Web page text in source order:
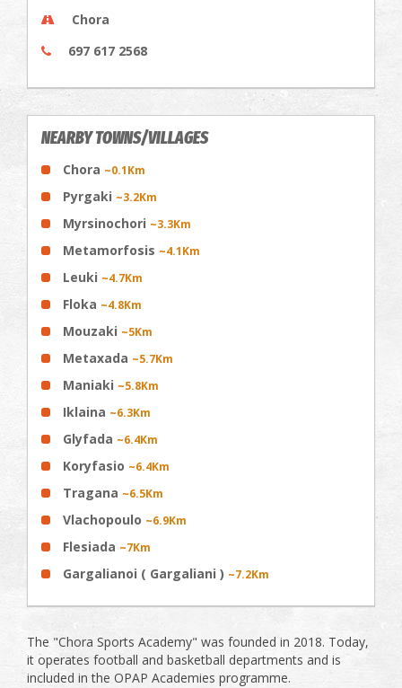
Chora
697 617 2568
NEARBY TOWNS/VILLAGES
Chora ~0.1Km
Pyrgaki ~3.2Km
Myrsinochori ~3.3Km
Metamorfosis ~4.1Km
Leuki ~4.7Km
Floka ~4.8Km
Mouzaki ~5Km
Metaxada ~5.7Km
Maniaki ~5.8Km
Iklaina ~6.3Km
Glyfada ~6.4Km
Koryfasio ~6.4Km
Tragana ~6.5Km
Vlachopoulo ~6.9Km
Flesiada ~7Km
Gargalianoi ( Gargaliani ) ~7.2Km
The "Chora Sports Academy" was founded in 2018. Today,
it operates football and basketball departments and is
included in the OPAP Academies programme.